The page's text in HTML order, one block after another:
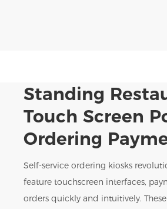
Standing
Touch Screen
Ordering
Self-service ordering kiosks
feature touchscreen interfaces,
orders quickly and intuitively.